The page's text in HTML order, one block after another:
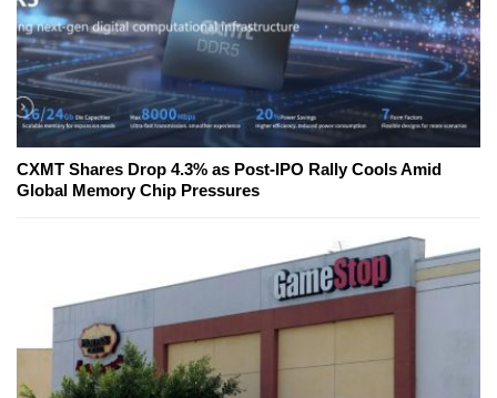
CXMT Shares Drop 4.3% as Post-IPO Rally Cools Amid
Global Memory Chip Pressures